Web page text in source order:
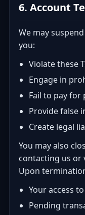
6. Account
We may
you:
Violate these
Engage in
Fail to pay for
Provide false
Create legal
You may also
contacting us or
Upon
Your access
Pending